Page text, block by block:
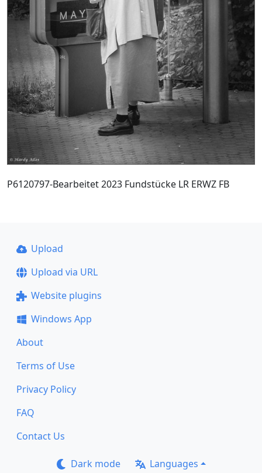
P6120797-Bearbeitet 2023 Fundstücke LR ERWZ FB
Upload
Upload via URL
Website plugins
Windows App
About
Terms of Use
Privacy Policy
FAQ
Contact Us
Dark mode Languages